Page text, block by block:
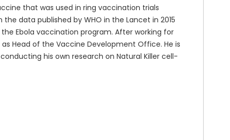
that was used in ring vaccination trials
data published by WHO in the Lancet in 2015
Ebola vaccination program. After working for
Head of the Vaccine Development Office. He is
his own research on Natural Killer cell-